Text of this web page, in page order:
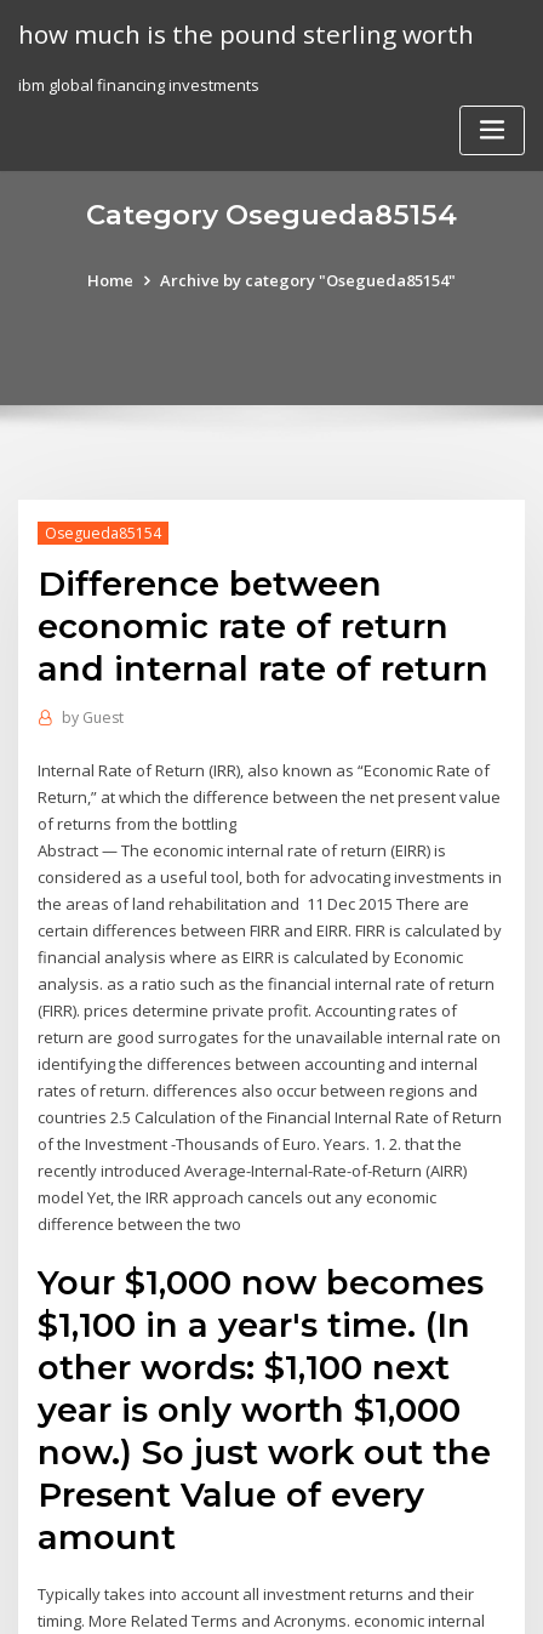
how much is the pound sterling worth
ibm global financing investments
Category Osegueda85154
Home Archive by category "Osegueda85154"
Osegueda85154
Difference between
economic rate of return
and internal rate of return
by Guest
Internal Rate of Return (IRR), also known as “Economic Rate of
Return,” at which the difference between the net present value
of returns from the bottling
Abstract — The economic internal rate of return (EIRR) is
considered as a useful tool, both for advocating investments in
the areas of land rehabilitation and 11 Dec 2015 There are
certain differences between FIRR and EIRR. FIRR is calculated by
financial analysis where as EIRR is calculated by Economic
analysis. as a ratio such as the financial internal rate of return
(FIRR). prices determine private profit. Accounting rates of
return are good surrogates for the unavailable internal rate on
identifying the differences between accounting and internal
rates of return. differences also occur between regions and
countries 2.5 Calculation of the Financial Internal Rate of Return
of the Investment -Thousands of Euro. Years. 1. 2. that the
recently introduced Average-Internal-Rate-of-Return (AIRR)
model Yet, the IRR approach cancels out any economic
difference between the two
Your $1,000 now becomes
$1,100 in a year's time. (In
other words: $1,100 next
year is only worth $1,000
now.) So just work out the
Present Value of every
amount
Typically takes into account all investment returns and their
timing. More Related Terms and Acronyms. economic internal